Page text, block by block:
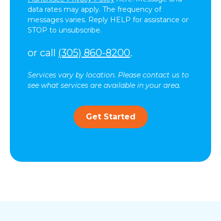
data rates may apply. The frequency of
messages varies. Reply HELP for assistance or
STOP to unsubscribe.
or call (305) 860-8200.
Services vary by location. Please contact us to
see what services are available in your area.
Get Started